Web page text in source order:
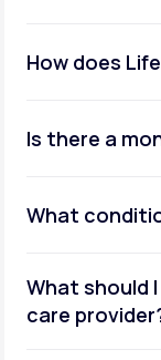
Join
How does
Is there a
What
What should
care